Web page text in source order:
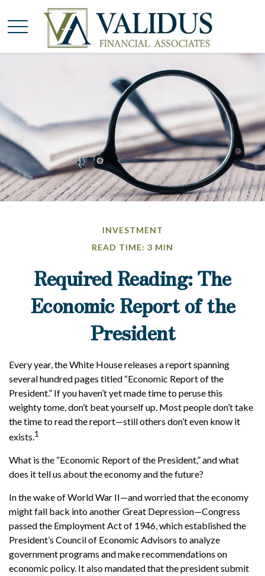
INVESTMENT
READ TIME: 3 MIN
Required Reading: The
Economic Report of the
President
Every year, the White House releases a report spanning
several hundred pages titled “Economic Report of the
President.” If you haven’t yet made time to peruse this
weighty tome, don’t beat yourself up. Most people don’t take
the time to read the report—still others don’t even know it
exists.1
What is the “Economic Report of the President,” and what
does it tell us about the economy and the future?
In the wake of World War II—and worried that the economy
might fall back into another Great Depression—Congress
passed the Employment Act of 1946, which established the
President’s Council of Economic Advisors to analyze
government programs and make recommendations on
economic policy. It also mandated that the president submit